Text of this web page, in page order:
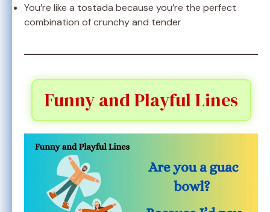
You’re like a tostada because you’re the perfect
combination of crunchy and tender
Funny and Playful Lines